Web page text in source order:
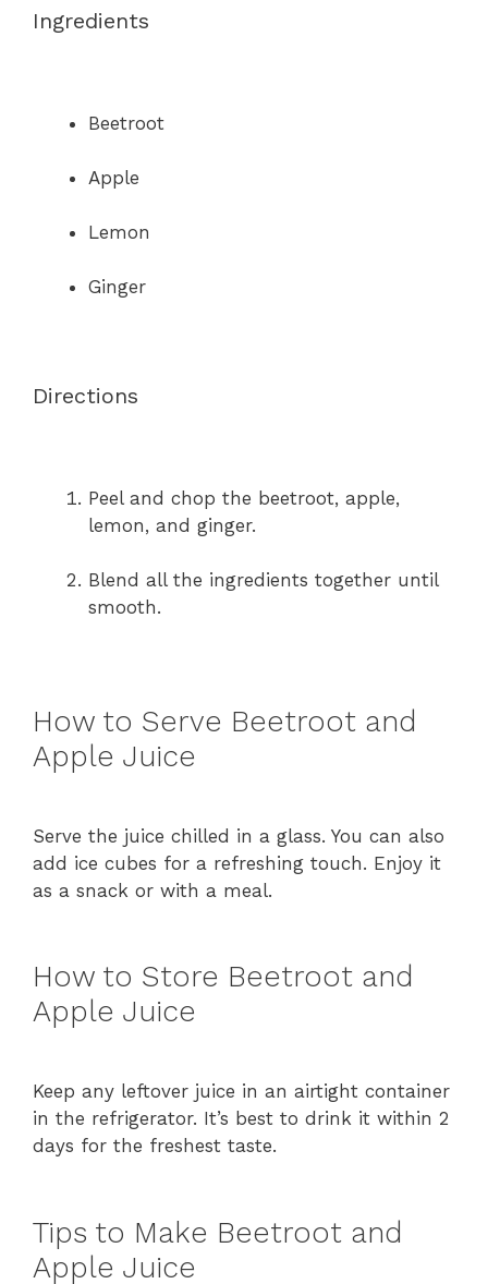
Ingredients
Beetroot
Apple
Lemon
Ginger
Directions
Peel and chop the beetroot, apple,
lemon, and ginger.
Blend all the ingredients together until
smooth.
How to Serve Beetroot and
Apple Juice
Serve the juice chilled in a glass. You can also
add ice cubes for a refreshing touch. Enjoy it
as a snack or with a meal.
How to Store Beetroot and
Apple Juice
Keep any leftover juice in an airtight container
in the refrigerator. It’s best to drink it within 2
days for the freshest taste.
Tips to Make Beetroot and
Apple Juice